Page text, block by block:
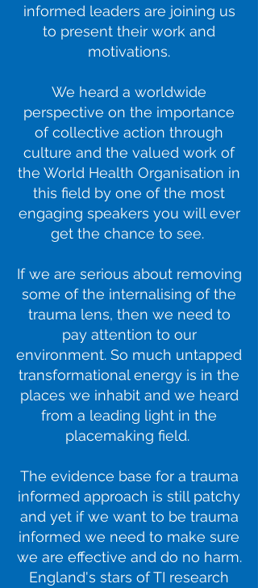
informed leaders are joining us
to present their work and
motivations.
We heard a worldwide
perspective on the importance
of collective action through
culture and the valued work of
the World Health Organisation in
this field by one of the most
engaging speakers you will ever
get the chance to see.
If we are serious about removing
some of the internalising of the
trauma lens, then we need to
pay attention to our
environment. So much untapped
transformational energy is in the
places we inhabit and we heard
from a leading light in the
placemaking field.
The evidence base for a trauma
informed approach is still patchy
and yet if we want to be trauma
informed we need to make sure
we are effective and do no harm.
England's stars of TI research